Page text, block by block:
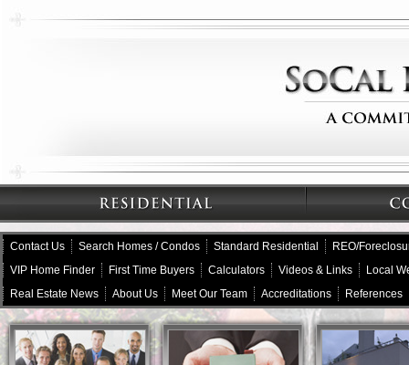
Contact Us Search Homes / Condos Standard Residential
REO/
VIP Home Finder
First Time Buyers Calculators Videos & Links
Local
Real Estate News
About Us Meet Our Team Accreditations References